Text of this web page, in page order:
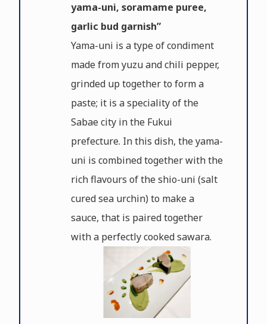
yama-uni, soramame puree,
garlic bud garnish”
Yama-uni is a type of condiment
made from yuzu and chili pepper,
grinded up together to form a
paste; it is a speciality of the
Sabae city in the Fukui
prefecture. In this dish, the yama-
uni is combined together with the
rich flavours of the shio-uni (salt
cured sea urchin) to make a
sauce, that is paired together
with a perfectly cooked sawara.